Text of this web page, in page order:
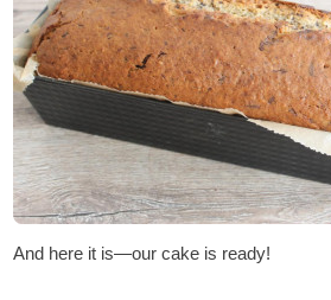
And here it is—our cake is ready!